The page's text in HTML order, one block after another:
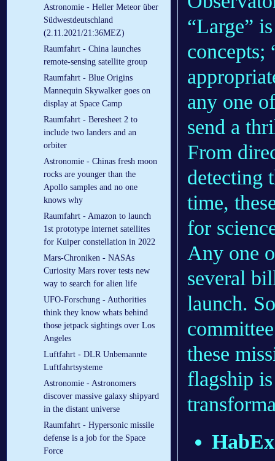
Astronomie - Heller Meteor über
Südwestdeutschland
(2.11.2021/21:36MEZ)
Raumfahrt - China launches
remote-sensing satellite group
Raumfahrt - Blue Origins
Mannequin Skywalker goes on
display at Space Camp
Raumfahrt - Beresheet 2 to
include two landers and an
orbiter
Astronomie - Chinas fresh moon
rocks are younger than the
Apollo samples and no one
knows why
Raumfahrt - Amazon to launch
1st prototype internet satellites
for Kuiper constellation in 2022
Mars-Chroniken - NASAs
Curiosity Mars rover tests new
way to search for alien life
UFO-Forschung - Authorities
think they know whats behind
those jetpack sightings over Los
Angeles
Luftfahrt - DLR Un­be­mann­te
Luft­fahrt­sys­te­me
Astronomie - Astronomers
discover massive galaxy shipyard
in the distant universe
Raumfahrt - Hypersonic missile
defense is a job for the Space
Force
“Large”
concepts;
any one
send a
From
detecting
time,
for
Any one
several
launch.
these
flagship
HabEx